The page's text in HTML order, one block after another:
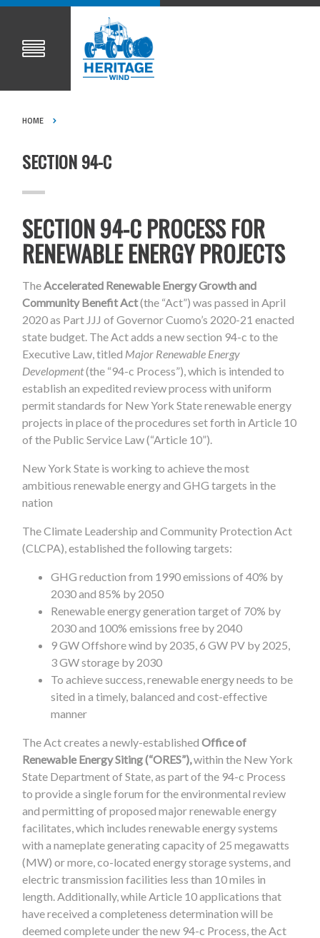
HOME
SECTION 94-C
SECTION 94-C PROCESS FOR
RENEWABLE ENERGY PROJECTS
The Accelerated Renewable Energy Growth and
Community Benefit Act(the “Act”) was passed in April
2020 as Part JJJ of Governor Cuomo’s 2020-21 enacted
state budget. The Act adds a new section 94-c to the
Executive Law, titled Major Renewable Energy
Development(the “94-c Process”), which is intended to
establish an expedited review process with uniform
permit standards for New York State renewable energy
projects in place of the procedures set forth in Article 10
of the Public Service Law (“Article 10”).
New York State is working to achieve the most
ambitious renewable energy and GHG targets in the
nation
The Climate Leadership and Community Protection Act
(CLCPA), established the following targets:
GHG reduction from 1990 emissions of 40% by
2030 and 85% by 2050
Renewable energy generation target of 70% by
2030 and 100% emissions free by 2040
9 GW Offshore wind by 2035, 6 GW PV by 2025,
3 GW storage by 2030
To achieve success, renewable energy needs to be
sited in a timely, balanced and cost-effective
manner
The Act creates a newly-establishedOffice of
Renewable Energy Siting (“ORES”),within the New York
State Department of State, as part of the 94-c Process
to provide a single forum for the environmental review
and permitting of proposed major renewable energy
facilitates, which includes renewable energy systems
with a nameplate generating capacity of 25 megawatts
(MW) or more, co-located energy storage systems, and
electric transmission facilities less than 10 miles in
length. Additionally, while Article 10 applications that
have received a completeness determination will be
deemed complete under the new 94-c Process, the Act